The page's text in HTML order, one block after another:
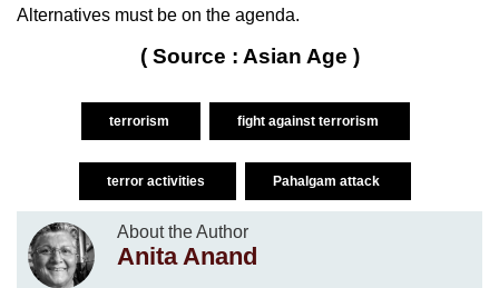
Alternatives must be on the agenda.
( Source : Asian Age )
terrorism fight against terrorism
terror activities Pahalgam attack
About the Author
Anita Anand